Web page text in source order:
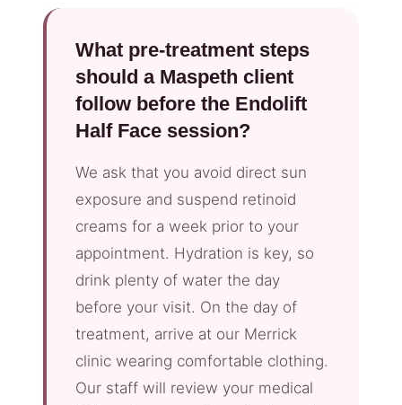
What pre-treatment steps
should a Maspeth client
follow before the Endolift
Half Face session?
We ask that you avoid direct sun
exposure and suspend retinoid
creams for a week prior to your
appointment. Hydration is key, so
drink plenty of water the day
before your visit. On the day of
treatment, arrive at our Merrick
clinic wearing comfortable clothing.
Our staff will review your medical